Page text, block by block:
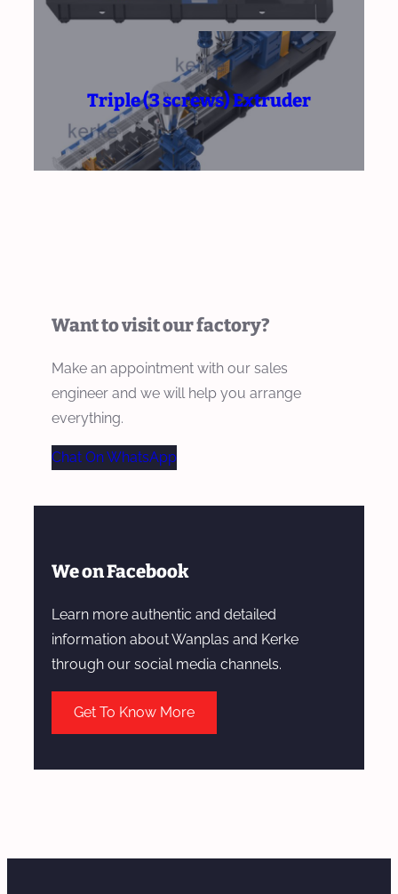
Triple (3 screws) Extruder
Want to visit our factory?
Make an appointment with our sales
engineer and we will help you arrange
everything.
Chat On WhatsApp
We on Facebook
Learn more authentic and detailed
information about Wanplas and Kerke
through our social media channels.
Get To Know More